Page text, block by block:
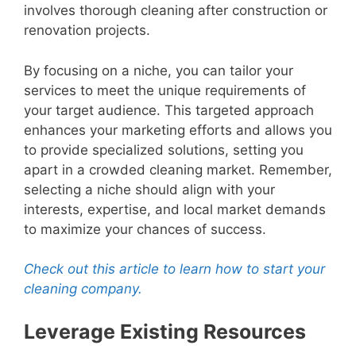
involves thorough cleaning after construction or
renovation projects.
By focusing on a niche, you can tailor your
services to meet the unique requirements of
your target audience. This targeted approach
enhances your marketing efforts and allows you
to provide specialized solutions, setting you
apart in a crowded cleaning market. Remember,
selecting a niche should align with your
interests, expertise, and local market demands
to maximize your chances of success.
Check out this article to learn how to start your
cleaning company.
Leverage Existing Resources